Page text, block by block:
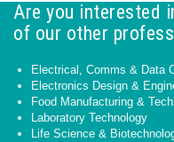
Are you interested
of our other
Electrical, Comms & Data
Electronics Design &
Food Manufacturing &
Laboratory Technology
Life Science &